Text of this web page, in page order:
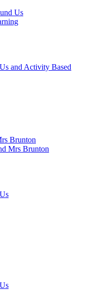
Us
and Activity Based
Brunton
Mrs Brunton